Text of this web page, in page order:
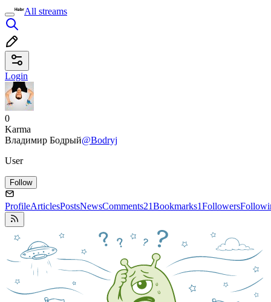
All streams
Login
0
Karma
Владимир Бодрый@Bodryj
User
Follow
ProfileArticlesPostsNewsComments21Bookmarks1Followers